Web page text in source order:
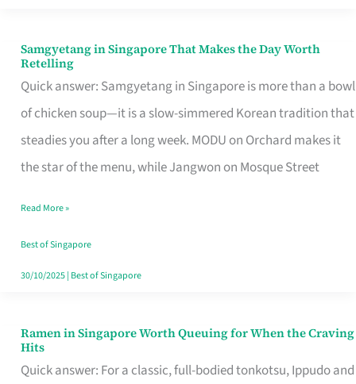
Samgyetang in Singapore That Makes the Day Worth
Retelling
Quick answer: Samgyetang in Singapore is more than a bowl
of chicken soup—it is a slow-simmered Korean tradition that
steadies you after a long week. MODU on Orchard makes it
the star of the menu, while Jangwon on Mosque Street
Samgyetang
in
Singapore
That
Makes
Day
Worth
Retelling
Read More »
Best of Singapore
30/10/2025| Best of Singapore
Ramen in Singapore Worth Queuing for When the Craving
Hits
Quick answer: For a classic, full-bodied tonkotsu, Ippudo and
Ramen
in